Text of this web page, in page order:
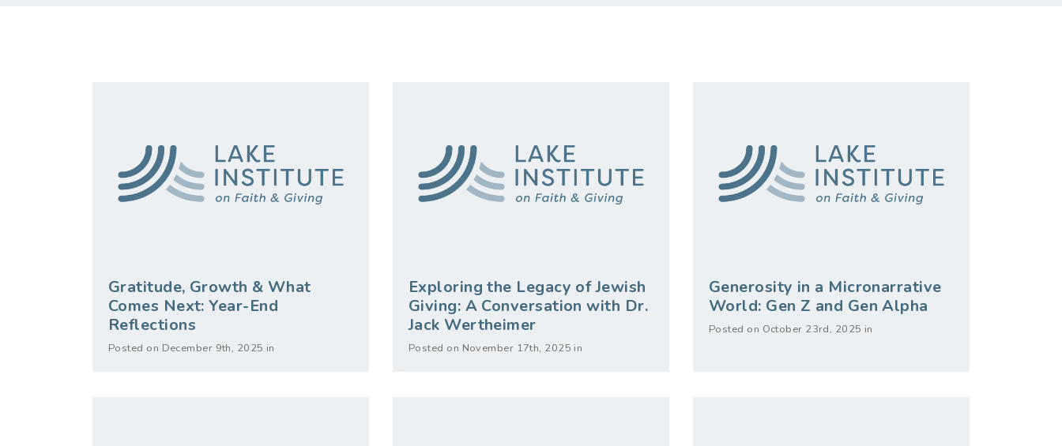
Gratitude, Growth & What
Comes Next: Year-End
Reflections
Posted on December 9th, 2025 in
Exploring the Legacy of Jewish
Giving: A Conversation with Dr.
Jack Wertheimer
Posted on November 17th, 2025 in
Generosity in a Micronarrative
World: Gen Z and Gen Alpha
Posted on October 23rd, 2025 in